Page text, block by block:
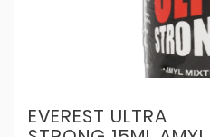
EVEREST ULTRA